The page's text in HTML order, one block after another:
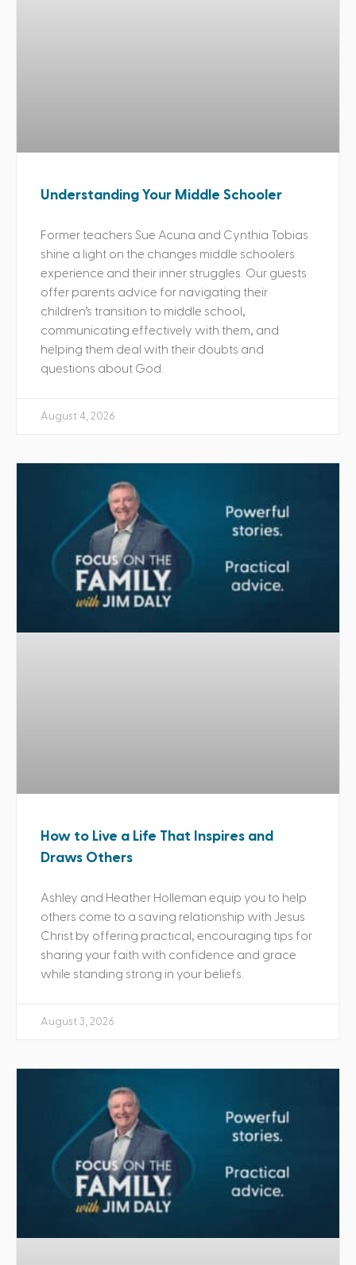
Understanding Your Middle Schooler
Former teachers Sue Acuna and Cynthia Tobias
shine a light on the changes middle schoolers
experience and their inner struggles. Our guests
offer parents advice for navigating their
children’s transition to middle school,
communicating effectively with them, and
helping them deal with their doubts and
questions about God.
August 4, 2026
How to Live a Life That Inspires and
Draws Others
Ashley and Heather Holleman equip you to help
others come to a saving relationship with Jesus
Christ by offering practical, encouraging tips for
sharing your faith with confidence and grace
while standing strong in your beliefs.
August 3, 2026